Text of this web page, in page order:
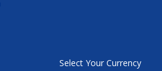
Select Your Currency